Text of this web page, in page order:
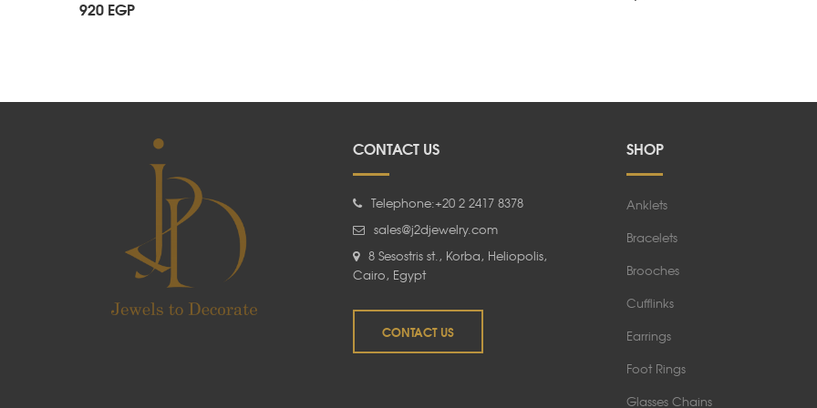
920 EGP
CONTACT US
Telephone:+20 2 2417 8378
sales@j2djewelry.com
8 Sesostris st., Korba, Heliopolis,
Cairo, Egypt
CONTACT US
SHOP
Anklets
Bracelets
Brooches
Cufflinks
Earrings
Foot Rings
Glasses Chains